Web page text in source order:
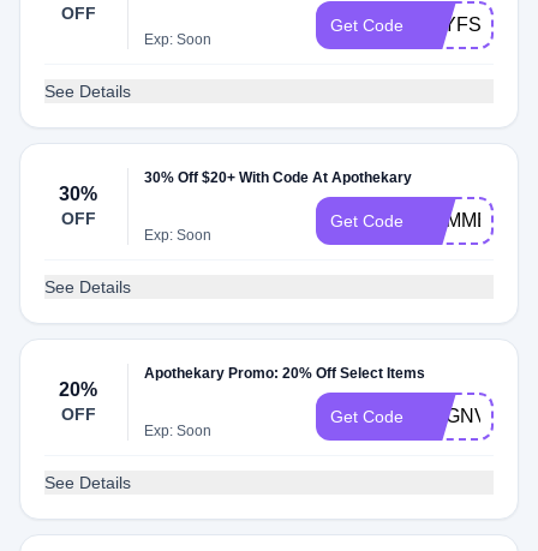
OFF
Exp: Soon
Get Code
See Details
30%
OFF
30% Off $20+ With Code At Apothekary
Exp: Soon
Get Code SUMMER30
See Details
20%
OFF
Apothekary Promo: 20% Off Select Items
Exp: Soon
Get Code CAGNVM7N
See Details